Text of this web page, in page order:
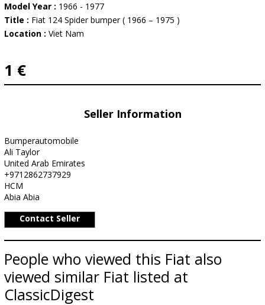
Model Year : 1966 - 1977
Title : Fiat 124 Spider bumper ( 1966 – 1975 )
Location : Viet Nam
1 €
Seller Information
Bumperautomobile
Ali Taylor
United Arab Emirates
+9712862737929
HCM
Abia Abia
Contact Seller
People who viewed this Fiat also
viewed similar Fiat listed at
ClassicDigest